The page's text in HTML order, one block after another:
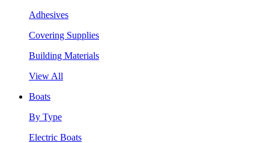
Adhesives
Covering Supplies
Building Materials
View All
Boats
By Type
Electric Boats